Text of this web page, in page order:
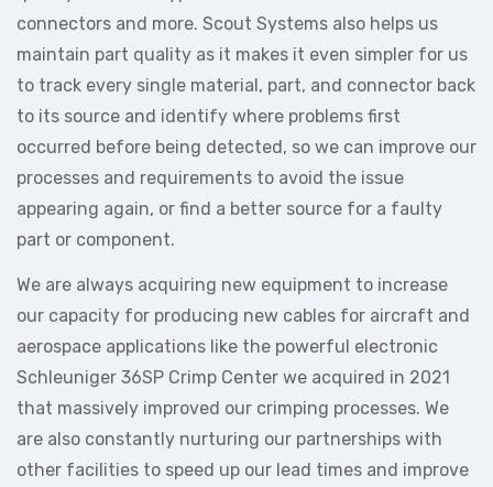
connectors and more. Scout Systems also helps us
maintain part quality as it makes it even simpler for us
to track every single material, part, and connector back
to its source and identify where problems first
occurred before being detected, so we can improve our
processes and requirements to avoid the issue
appearing again, or find a better source for a faulty
part or component.
We are always acquiring new equipment to increase
our capacity for producing new cables for aircraft and
aerospace applications like the powerful electronic
Schleuniger 36SP Crimp Center we acquired in 2021
that massively improved our crimping processes. We
are also constantly nurturing our partnerships with
other facilities to speed up our lead times and improve